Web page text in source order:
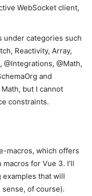
WebSocket client,
under categories such
Reactivity, Array,
@Integrations, @Math,
and
but I cannot
constraints.
macros, which offers
for Vue 3. I’ll
that will
of course).